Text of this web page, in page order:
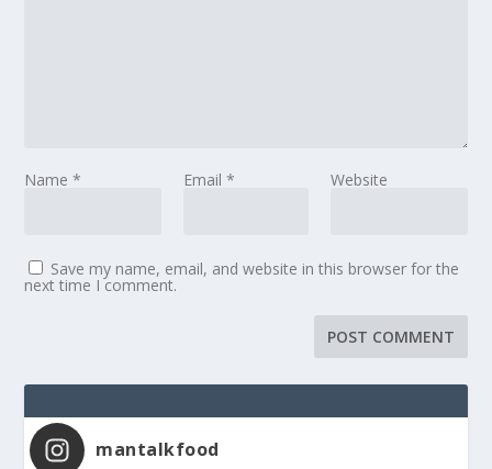
Name* Email * Website
Save my name, email, and website in this browser for the
next time I comment.
mantalkfood